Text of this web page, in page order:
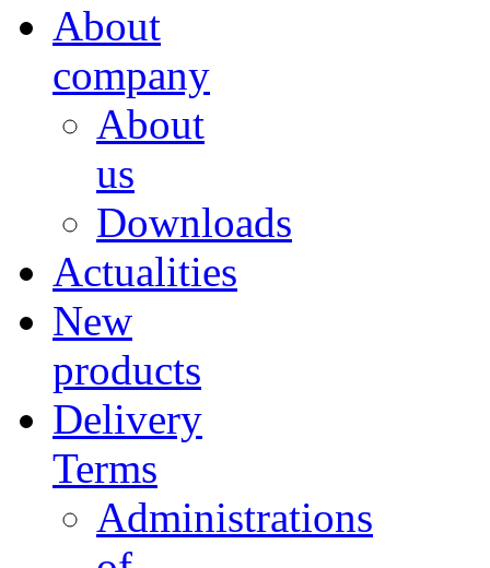
About
company
About
us
Downloads
Actualities
New
products
Delivery
Terms
Administrations